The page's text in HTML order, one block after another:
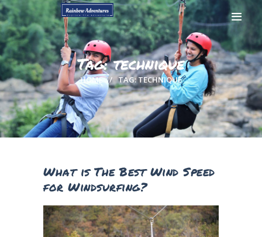
Tag: technique
HOME TAG: TECHNIQUE
HOME
GALLERY
BOOK NOW
CONTACTS
What is The Best Wind Speed
for Windsurfing?